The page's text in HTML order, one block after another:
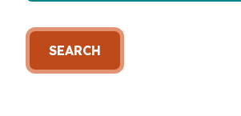
SEARCH